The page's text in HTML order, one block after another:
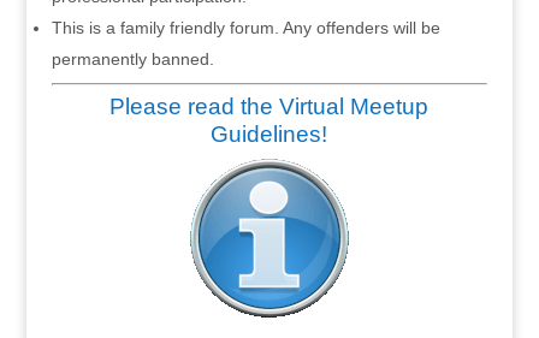
This is a family friendly forum. Any offenders will be
permanently banned.
Please read the Virtual Meetup
Guidelines!